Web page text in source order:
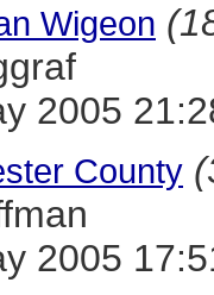
Wigeon
2005
County
2005